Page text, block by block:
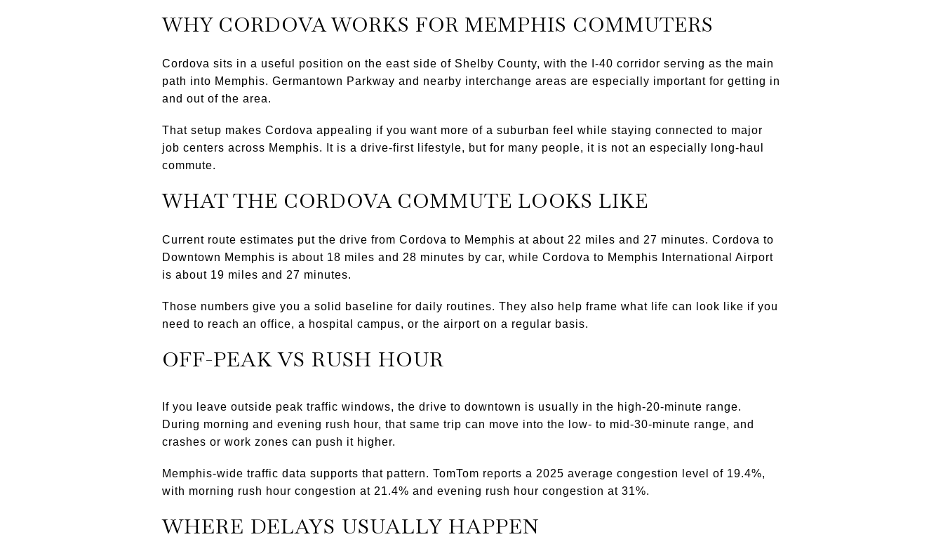
WHY CORDOVA WORKS FOR MEMPHIS COMMUTERS
Cordova sits in a useful position on the east side of Shelby County, with the I-40 corridor serving as the main
path into Memphis. Germantown Parkway and nearby interchange areas are especially important for getting in
and out of the area.
That setup makes Cordova appealing if you want more of a suburban feel while staying connected to major
job centers across Memphis. It is a drive-first lifestyle, but for many people, it is not an especially long-haul
commute.
WHAT THE CORDOVA COMMUTE LOOKS LIKE
Current route estimates put the drive from Cordova to Memphis at about 22 miles and 27 minutes. Cordova to
Downtown Memphis is about 18 miles and 28 minutes by car, while Cordova to Memphis International Airport
is about 19 miles and 27 minutes.
Those numbers give you a solid baseline for daily routines. They also help frame what life can look like if you
need to reach an office, a hospital campus, or the airport on a regular basis.
OFF-PEAK VS RUSH HOUR
If you leave outside peak traffic windows, the drive to downtown is usually in the high-20-minute range.
During morning and evening rush hour, that same trip can move into the low- to mid-30-minute range, and
crashes or work zones can push it higher.
Memphis-wide traffic data supports that pattern. TomTom reports a 2025 average congestion level of 19.4%,
with morning rush hour congestion at 21.4% and evening rush hour congestion at 31%.
WHERE DELAYS USUALLY HAPPEN